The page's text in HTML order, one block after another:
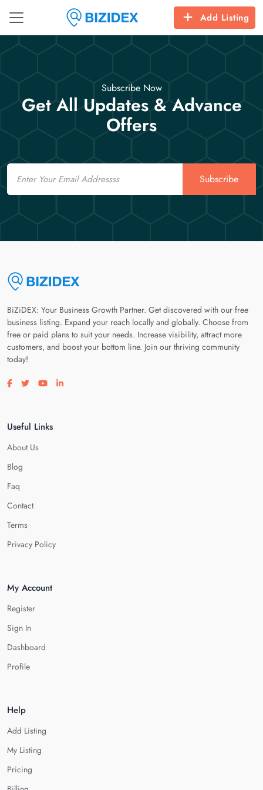
Add Listing
Subscribe Now
Get All Updates & Advance
Offers
Email
Subscribe
BiZiDEX: Your Business Growth Partner. Get discovered with our free
business listing. Expand your reach locally and globally. Choose from
free or paid plans to suit your needs. Increase visibility, attract more
customers, and boost your bottom line. Join our thriving community
today!
Visit our facebook page
Visit our twitter page
Visit our youtube page
Visit our linkedin page
Useful Links
About Us
Blog
Faq
Contact
Terms
Privacy Policy
My Account
Register
Sign In
Dashboard
Profile
Help
Add Listing
My Listing
Pricing